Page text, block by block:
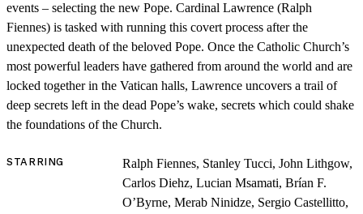
events – selecting the new Pope. Cardinal Lawrence (Ralph
Fiennes) is tasked with running this covert process after the
unexpected death of the beloved Pope. Once the Catholic Church’s
most powerful leaders have gathered from around the world and are
locked together in the Vatican halls, Lawrence uncovers a trail of
deep secrets left in the dead Pope’s wake, secrets which could shake
the foundations of the Church.
STARRING
Ralph Fiennes, Stanley Tucci, John Lithgow,
Carlos Diehz, Lucian Msamati, Brían F.
O’Byrne, Merab Ninidze, Sergio Castellitto,